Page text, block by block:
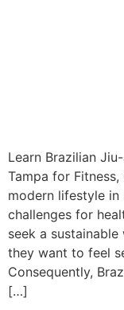
Learn Brazilian
Tampa for
modern lifestyle in
challenges for
seek a
they want to feel
Consequently,
[…]